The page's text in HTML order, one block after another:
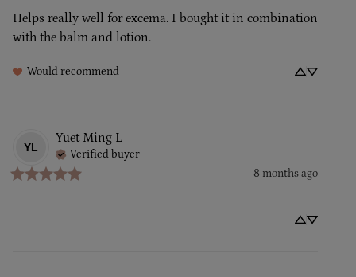
Helps really well for excema. I bought it in combination
with the balm and lotion.
Would recommend
YL
Yuet Ming L
Verified buyer
8 months ago